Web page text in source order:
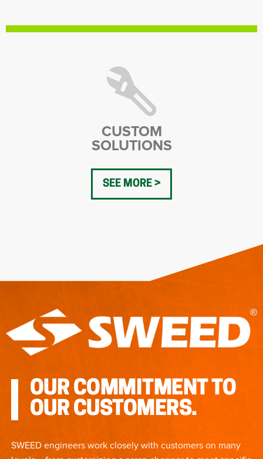
CUSTOM
SOLUTIONS
SEE MORE
OUR COMMITMENT TO
OUR CUSTOMERS.
SWEED engineers work closely with customers on many